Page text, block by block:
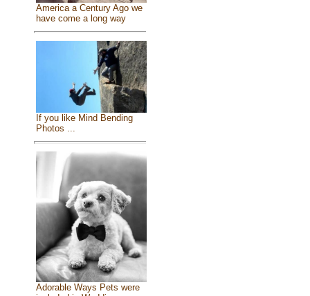
America a Century Ago we
have come a long way
If you like Mind Bending
Photos ...
Adorable Ways Pets were